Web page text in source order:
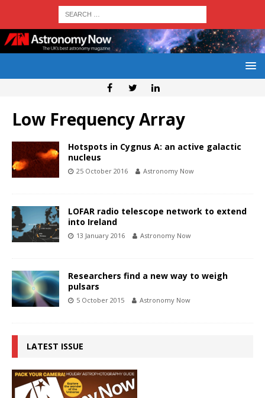
Low Frequency Array
Hotspots in Cygnus A: an active galactic
nucleus
25 October 2016 Astronomy Now
LOFAR radio telescope network to extend
into Ireland
13 January 2016 Astronomy Now
Researchers find a new way to weigh
pulsars
5 October 2015 Astronomy Now
LATEST ISSUE